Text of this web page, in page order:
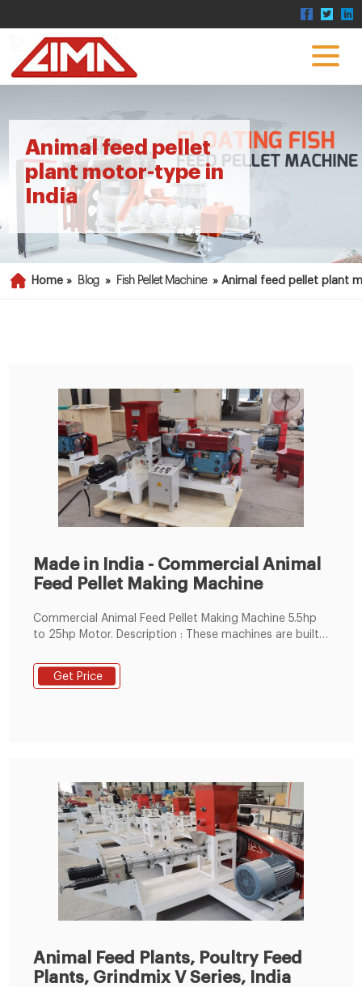
Animal feed pellet
plant motor-type in
India
Home » Blog » Fish Pellet Machine »Animal feed pellet plant
Made in India - Commercial Animal
Feed Pellet Making Machine
Commercial Animal Feed Pellet Making Machine 5.5hp
to 25hp Motor. Description : These machines are built
constructed from high-end quality metals sourced
from certified vendors. This Machine is Used To
Get Price
Animal Feed Plants, Poultry Feed
Plants, Grindmix V Series, India